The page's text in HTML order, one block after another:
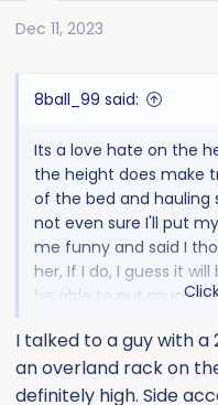
n
Dec 11, 2023
8ball_99 said:
Its a love hate on the
the height does make
of the bed and hauling
not even sure I'll put
me funny and said I
her, If I do, I guess it
be able to put much
extra lift and tires
going to pull it up next
pretty sure my
I talked to a guy with a
an overland rack on
definitely high. Side